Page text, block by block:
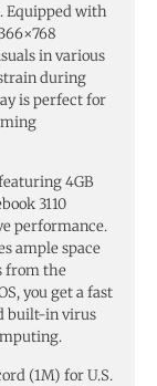
Equipped with
in various
during
is perfect for
4GB
3110
performance.
ample space
from the
you get a fast
built-in virus
(1M) for U.S.